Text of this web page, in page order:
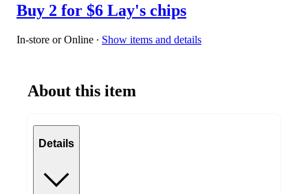
Buy 2 for $6 Lay's chips
In-store or Online ∙ Show items and details
About this item
Details